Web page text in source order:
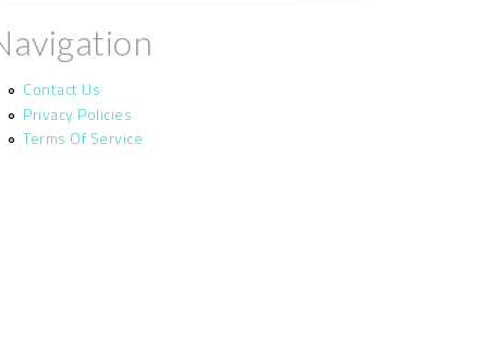
Contact Us
Privacy Policies
Terms Of Service